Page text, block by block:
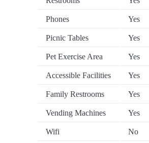
Phones Yes
Picnic Tables Yes
Pet Exercise Area Yes
Accessible Facilities Yes
Family Restrooms Yes
Vending Machines Yes
Wifi No